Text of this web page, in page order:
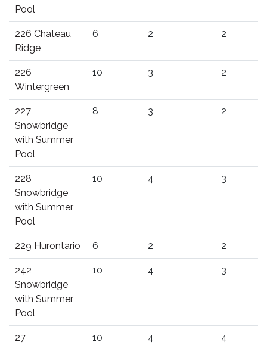
Pool
226 Chateau
Ridge
6 2 2
226
Wintergreen
10 3 2
227
Snowbridge
with Summer
Pool
8 3 2
228
Snowbridge
with Summer
Pool
10 4 3
229 Hurontario 6 2 2
242
Snowbridge
with Summer
Pool
10 4 3
27
10 4 4